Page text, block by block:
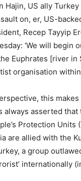
Hajin, US ally
on, er, US-
Recep Tayyip
‘We will begin
Euphrates [river in
organisation within
this
always asserted that
Protection Units
are allied with the
a group
internationally